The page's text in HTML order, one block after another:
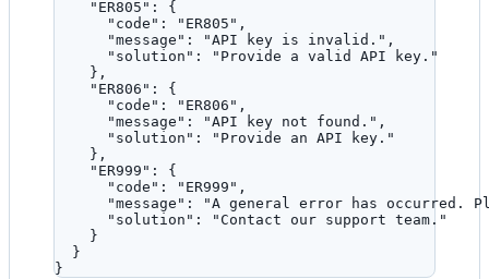
"ER805" : {
"code" : " ER805 " ,
"message" : "API key is invalid. " ,
"solution" : " Provide a valid API key. "
},
"ER806" : {
"code" : " ER806 " ,
"message" : "API key not found. " ,
"solution" : " Provide an API key. "
},
"ER999" : {
"code" : " ER999 " ,
"message" : "A general error has occurred.
"solution" : " Contact our support team. "
}
}
}